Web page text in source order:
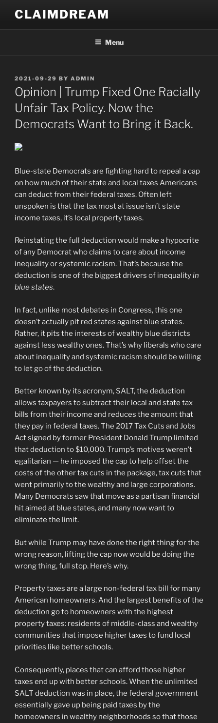
content
CLAIMDREAM
Menu
POSTED
ON
2021-09-29 BY ADMIN
Opinion | Trump Fixed One Racially
Unfair Tax Policy. Now the
Democrats Want to Bring it Back.
Blue-state Democrats are fighting hard to repeal a cap
on how much of their state and local taxes Americans
can deduct from their federal taxes. Often left
unspoken is that the tax most at issue isn’t state
income taxes, it’s local property taxes.
Reinstating the full deduction would make a hypocrite
of any Democrat who claims to care about income
inequality or systemic racism. That’s because the
deduction is one of the biggest drivers of inequalityin
blue states.
In fact, unlike most debates in Congress, this one
doesn’t actually pit red states against blue states.
Rather, it pits the interests of wealthy blue districts
against less wealthy ones. That’s why liberals who care
about inequality and systemic racism should be willing
to let go of the deduction.
Better known by its acronym, SALT, the deduction
allows taxpayers to subtract their local and state tax
bills from their income and reduces the amount that
they pay in federal taxes. The 2017 Tax Cuts and Jobs
Act signed by former President Donald Trump limited
that deduction to $10,000. Trump’s motives weren’t
egalitarian — he imposed the cap to help offset the
costs of the other tax cuts in the package, tax cuts that
went primarily to the wealthy and large corporations.
Many Democrats saw that move as a partisan financial
hit aimed at blue states, and many now want to
eliminate the limit.
But while Trump may have done the right thing for the
wrong reason, lifting the cap now would be doing the
wrong thing, full stop. Here’s why.
Property taxes are a large non-federal tax bill for many
American homeowners. And the largest benefits of the
deduction go to homeowners with the highest
property taxes: residents of middle-class and wealthy
communities that impose higher taxes to fund local
priorities like better schools.
Consequently, places that can afford those higher
taxes end up with better schools. When the unlimited
SALT deduction was in place, the federal government
essentially gave up being paid taxes by the
homeowners in wealthy neighborhoods so that those